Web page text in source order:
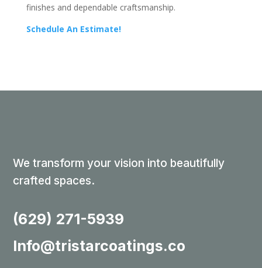
finishes and dependable craftsmanship.
Schedule An Estimate!
We transform your vision into beautifully
crafted spaces.
(629) 271-5939
Info@tristarcoatings.co